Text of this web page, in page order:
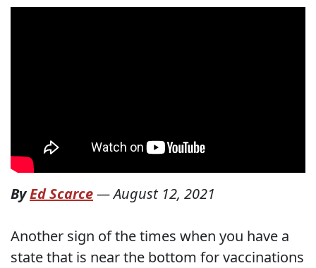
ByEd Scarce—August 12, 2021
Another sign of the times when you have a
state that is near the bottom for vaccinations